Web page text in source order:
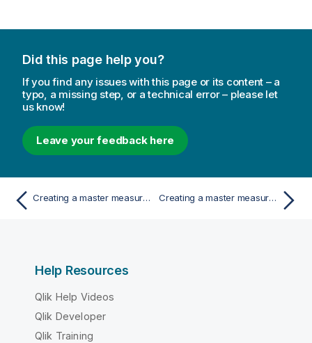
Did this page help you?
If you find any issues with this page or its content – a
typo, a missing step, or a technical error – please let
us know!
Leave your feedback here
Creating a master measure from a field Creating a master measure by typing the expression
Help Resources
Qlik Help Videos
Qlik Developer
Qlik Training